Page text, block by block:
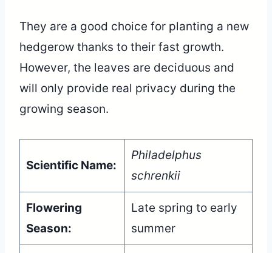
They are a good choice for planting a new
hedgerow thanks to their fast growth.
However, the leaves are deciduous and
will only provide real privacy during the
growing season.
Scientific Name:
Philadelphus
schrenkii
Flowering
Season:
Late spring to early
summer